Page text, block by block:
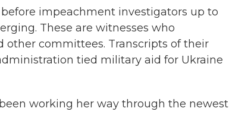
impeachment investigators up to
These are witnesses who
committees. Transcripts of their
tied military aid for Ukraine
working her way through the newest